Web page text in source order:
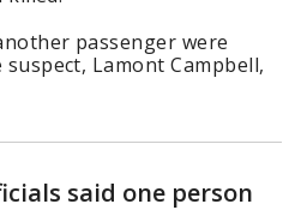
passenger were
Lamont Campbell,
said one person